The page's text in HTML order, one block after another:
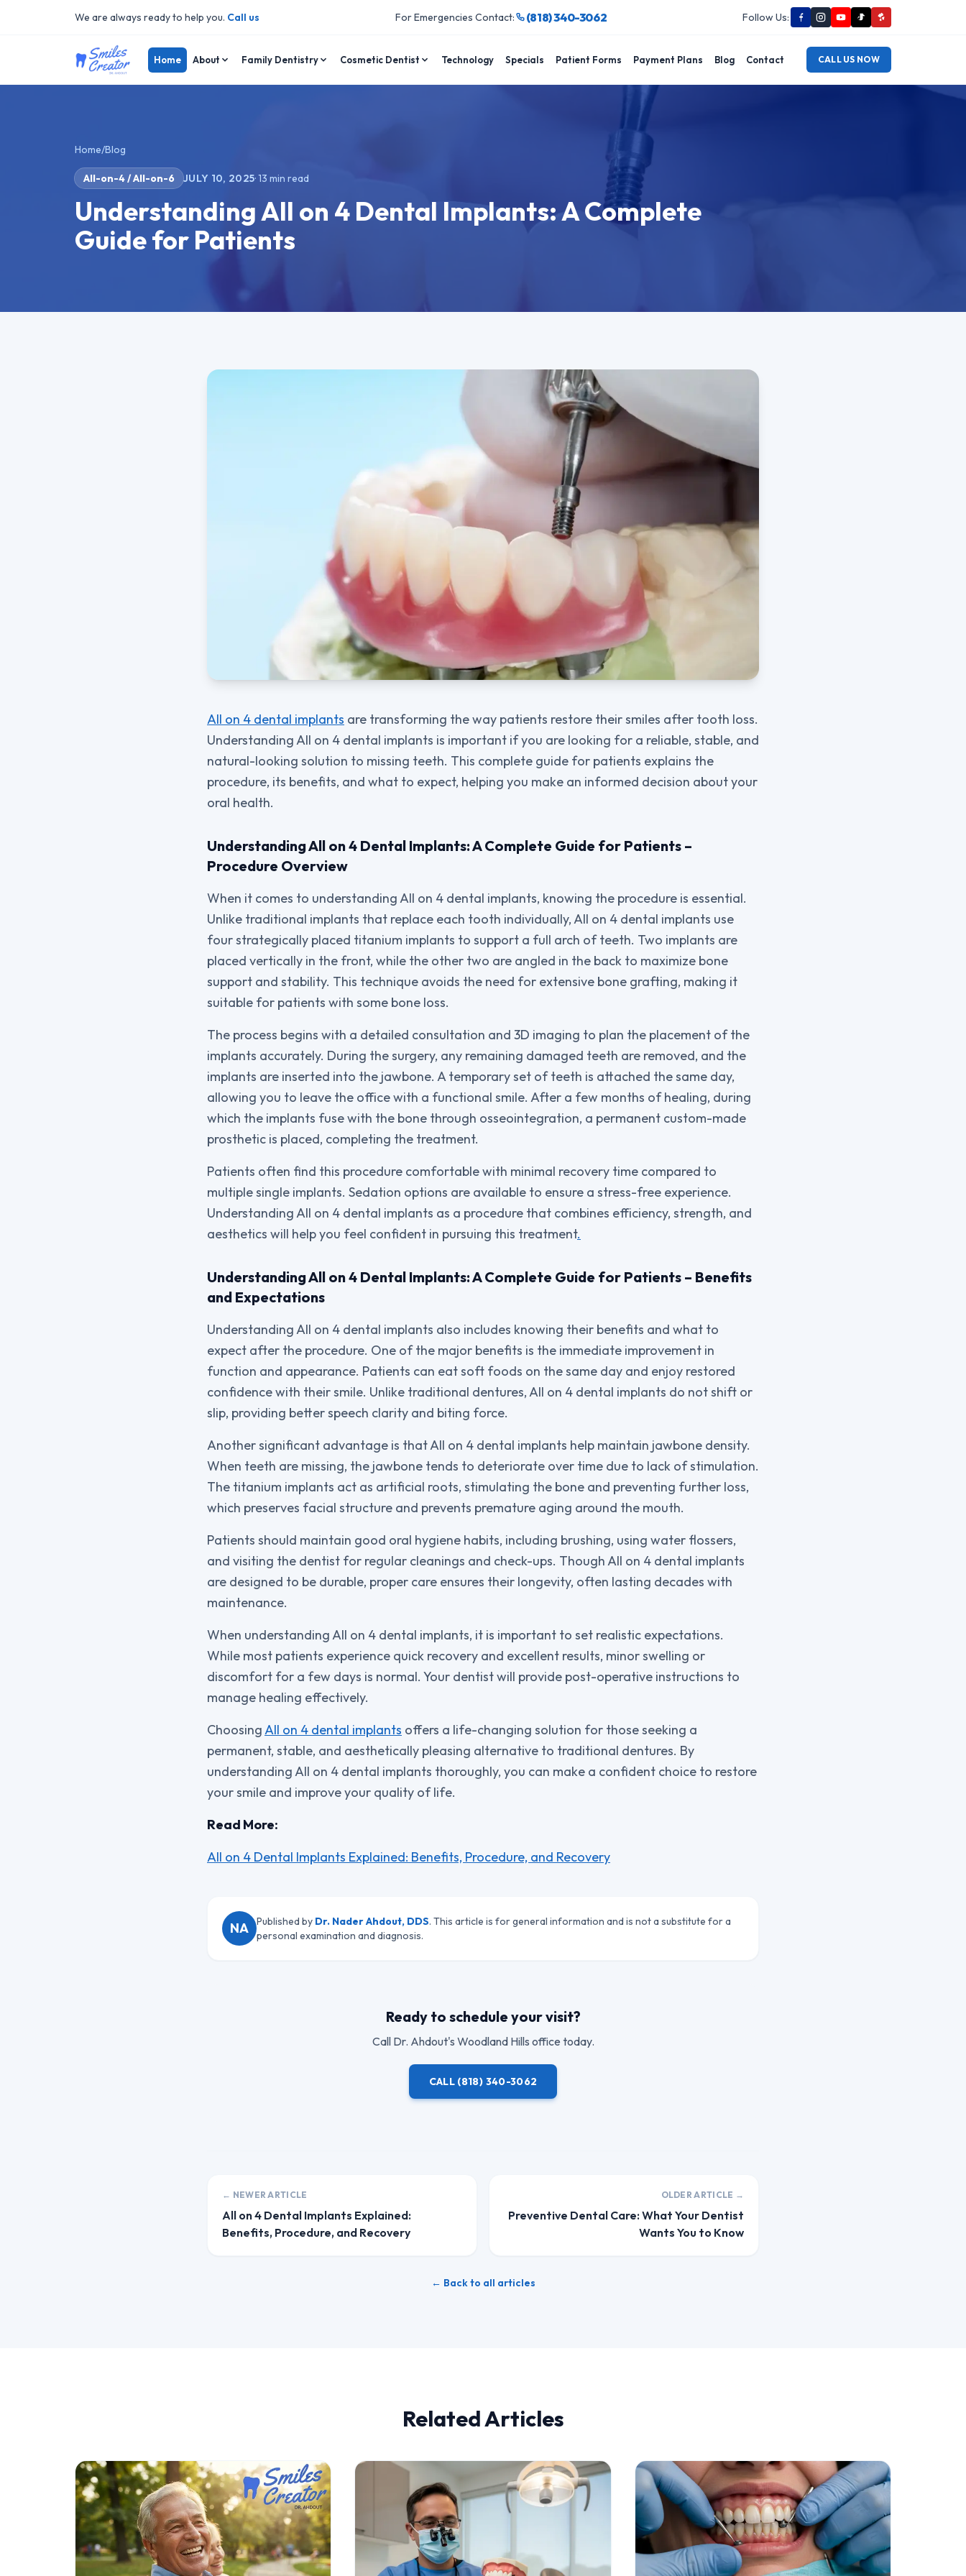
We are always ready to help you. Call us For Emergencies Contact: (818) 340-3062 Follow Us:
Home About Family Dentistry Cosmetic Dentist Technology Specials Patient Forms Payment Plans Blog Contact CALL US NOW
Home/Blog
All-on-4 / All-on-6 JULY 10, 2025·13 min read
Understanding All on 4 Dental Implants: A Complete
Guide for Patients
All on 4 dental implants are transforming the way patients restore their smiles after tooth loss.
Understanding All on 4 dental implants is important if you are looking for a reliable, stable, and
natural-looking solution to missing teeth. This complete guide for patients explains the
procedure, its benefits, and what to expect, helping you make an informed decision about your
oral health.
Understanding All on 4 Dental Implants: A Complete Guide for Patients –
Procedure Overview
When it comes to understanding All on 4 dental implants, knowing the procedure is essential.
Unlike traditional implants that replace each tooth individually, All on 4 dental implants use
four strategically placed titanium implants to support a full arch of teeth. Two implants are
placed vertically in the front, while the other two are angled in the back to maximize bone
support and stability. This technique avoids the need for extensive bone grafting, making it
suitable for patients with some bone loss.
The process begins with a detailed consultation and 3D imaging to plan the placement of the
implants accurately. During the surgery, any remaining damaged teeth are removed, and the
implants are inserted into the jawbone. A temporary set of teeth is attached the same day,
allowing you to leave the office with a functional smile. After a few months of healing, during
which the implants fuse with the bone through osseointegration, a permanent custom-made
prosthetic is placed, completing the treatment.
Patients often find this procedure comfortable with minimal recovery time compared to
multiple single implants. Sedation options are available to ensure a stress-free experience.
Understanding All on 4 dental implants as a procedure that combines efficiency, strength, and
aesthetics will help you feel confident in pursuing this treatment.
Understanding All on 4 Dental Implants: A Complete Guide for Patients – Benefits
and Expectations
Understanding All on 4 dental implants also includes knowing their benefits and what to
expect after the procedure. One of the major benefits is the immediate improvement in
function and appearance. Patients can eat soft foods on the same day and enjoy restored
confidence with their smile. Unlike traditional dentures, All on 4 dental implants do not shift or
slip, providing better speech clarity and biting force.
Another significant advantage is that All on 4 dental implants help maintain jawbone density.
When teeth are missing, the jawbone tends to deteriorate over time due to lack of stimulation.
The titanium implants act as artificial roots, stimulating the bone and preventing further loss,
which preserves facial structure and prevents premature aging around the mouth.
Patients should maintain good oral hygiene habits, including brushing, using water flossers,
and visiting the dentist for regular cleanings and check-ups. Though All on 4 dental implants
are designed to be durable, proper care ensures their longevity, often lasting decades with
maintenance.
When understanding All on 4 dental implants, it is important to set realistic expectations.
While most patients experience quick recovery and excellent results, minor swelling or
discomfort for a few days is normal. Your dentist will provide post-operative instructions to
manage healing effectively.
ChoosingAll on 4 dental implants offers a life-changing solution for those seeking a
permanent, stable, and aesthetically pleasing alternative to traditional dentures. By
understanding All on 4 dental implants thoroughly, you can make a confident choice to restore
your smile and improve your quality of life.
Read More:
All on 4 Dental Implants Explained: Benefits, Procedure, and Recovery
NA Published by Dr. Nader Ahdout, DDS. This article is for general information and is not a substitute for a
personal examination and diagnosis.
Ready to schedule your visit?
Call Dr. Ahdout's Woodland Hills office today.
CALL (818) 340-3062
← NEWER ARTICLE
All on 4 Dental Implants Explained:
Benefits, Procedure, and Recovery
OLDER ARTICLE →
Preventive Dental Care: What Your Dentist
Wants You to Know
← Back to all articles
Related Articles